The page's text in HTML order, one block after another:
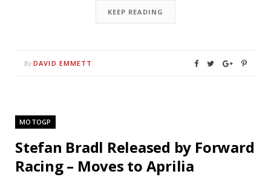
KEEP READING
By DAVID EMMETT
MOTOGP
Stefan Bradl Released by Forward
Racing – Moves to Aprilia